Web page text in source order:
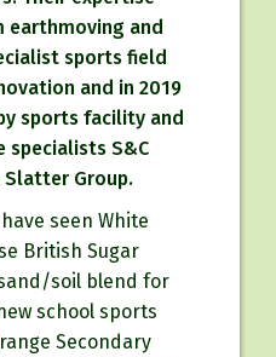
earthmoving and
sports field
and in 2019
sports facility and
S&C
Group.
seen White
British Sugar
soil blend for
school sports
Secondary